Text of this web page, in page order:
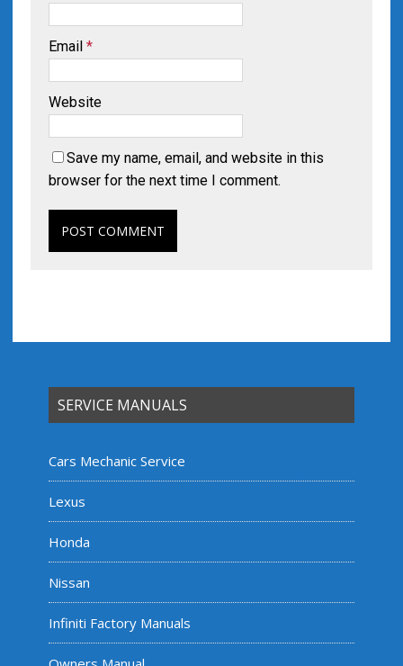
Email *
Website
Save my name, email, and website in this
browser for the next time I comment.
SERVICE MANUALS
Cars Mechanic Service
Lexus
Honda
Nissan
Infiniti Factory Manuals